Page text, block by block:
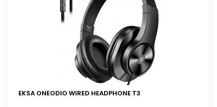
EKSA ONEODIO WIRED HEADPHONE T3